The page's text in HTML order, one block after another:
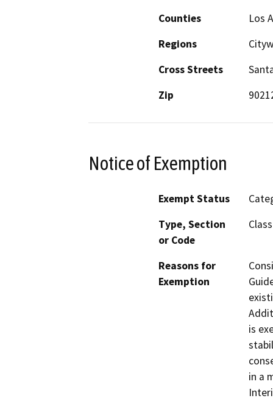
Counties
Los
Regions
Cross Streets
Zip
Notice of Exemption
Exempt Status
Type, Section
or Code
Reasons for
Exemption
is
in a